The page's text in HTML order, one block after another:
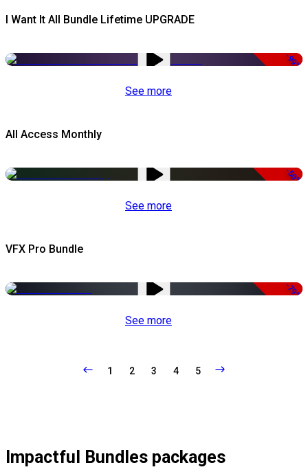
I Want It All Bundle Lifetime UPGRADE
-99%
See more
All Access Monthly
-50%
See more
VFX Pro Bundle
-79%
See more
1 2 3 4 5
Impactful Bundles packages